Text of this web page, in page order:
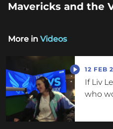
Mavericks and the
More in Videos
12 FEB
If Liv
who